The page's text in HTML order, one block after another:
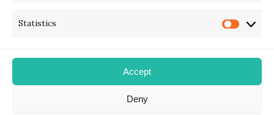
Statistics
Accept
Deny
Privacy Policy